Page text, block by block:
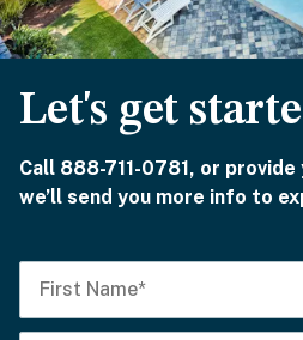
Let's get
Call 888-711-0781, or
we’ll send you more info to